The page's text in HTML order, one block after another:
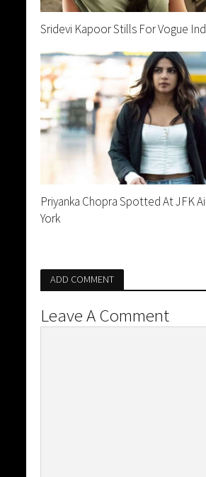
Sridevi Kapoor Stills For Vogue
Priyanka Chopra Spotted At JFK
York
ADD COMMENT
Leave A Comment